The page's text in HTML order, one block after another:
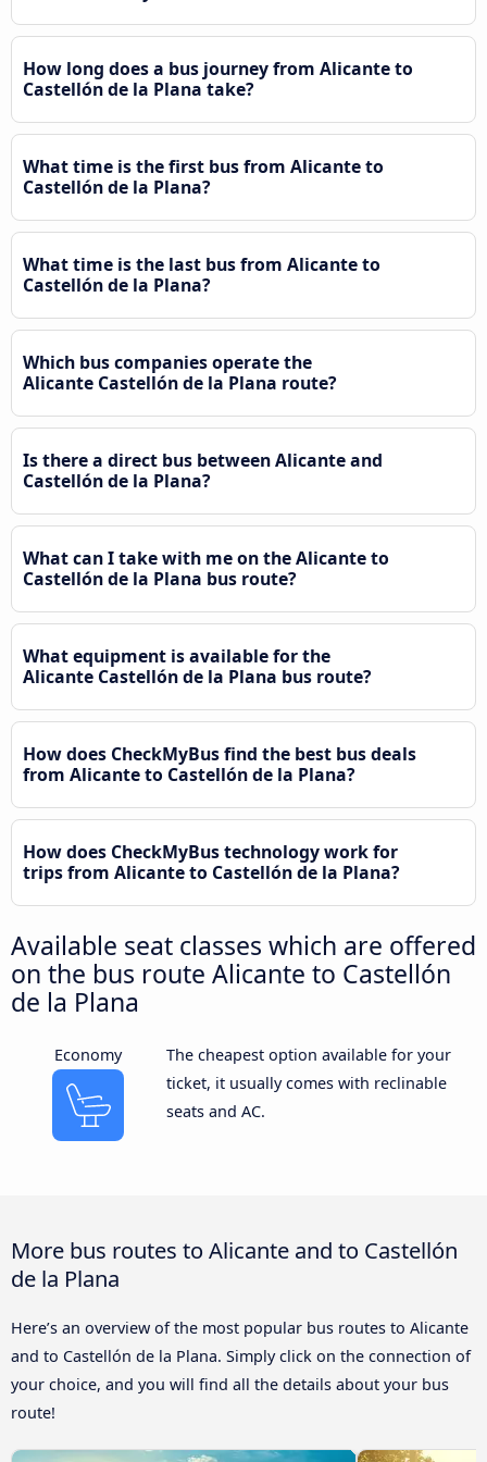
How long does a bus journey from Alicante to
Castellón de la Plana take?
What time is the first bus from Alicante to
Castellón de la Plana?
What time is the last bus from Alicante to
Castellón de la Plana?
Which bus companies operate the
Alicante Castellón de la Plana route?
Is there a direct bus between Alicante and
Castellón de la Plana?
What can I take with me on the Alicante to
Castellón de la Plana bus route?
What equipment is available for the
Alicante Castellón de la Plana bus route?
How does CheckMyBus find the best bus deals
from Alicante to Castellón de la Plana?
How does CheckMyBus technology work for
trips from Alicante to Castellón de la Plana?
Available seat classes which are offered
on the bus route Alicante to Castellón
de la Plana
Economy
The cheapest option available for your
ticket, it usually comes with reclinable
seats and AC.
More bus routes to Alicante and to Castellón
de la Plana
Here’s an overview of the most popular bus routes to Alicante
and to Castellón de la Plana. Simply click on the connection of
your choice, and you will find all the details about your bus
route!